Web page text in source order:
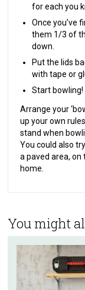
for each you
Once you’ve
them 1/3 of
down.
Put the lids
with tape or
Start bowling!
Arrange your
up your own
stand when
You could also
a paved area,
home.
You might